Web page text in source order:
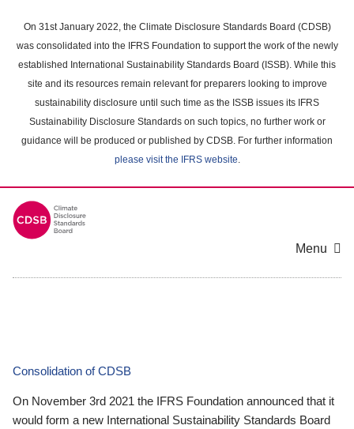
main
content
On 31st January 2022, the Climate Disclosure Standards Board (CDSB)
was consolidated into the IFRS Foundation to support the work of the newly
established International Sustainability Standards Board (ISSB). While this
site and its resources remain relevant for preparers looking to improve
sustainability disclosure until such time as the ISSB issues its IFRS
Sustainability Disclosure Standards on such topics, no further work or
guidance will be produced or published by CDSB. For further information
please visit the IFRS website.
Menu
Consolidation of CDSB
On November 3rd 2021 the IFRS Foundation announced that it
would form a new International Sustainability Standards Board